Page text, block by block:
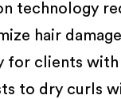
technology
hair
for clients
to dry curls